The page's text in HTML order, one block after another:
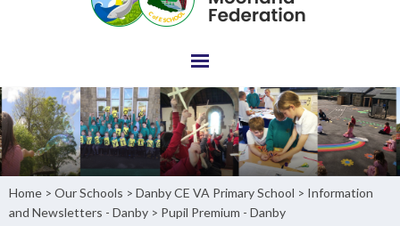
Home > Our Schools > Danby CE VA Primary School > Information
and Newsletters - Danby > Pupil Premium - Danby